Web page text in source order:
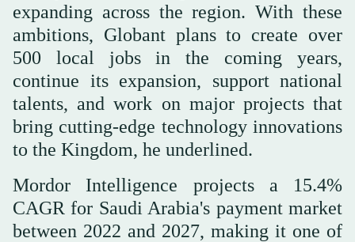
expanding across the region. With these
ambitions, Globant plans to create over
500 local jobs in the coming years,
continue its expansion, support national
talents, and work on major projects that
bring cutting-edge technology innovations
to the Kingdom, he underlined.
Mordor Intelligence projects a 15.4%
CAGR for Saudi Arabia's payment market
between 2022 and 2027, making it one of